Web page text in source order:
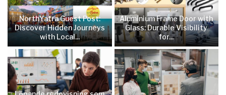
NorthYatra Guest Post:
Discover Hidden Journeys
with Local...
Aluminium Frame Door with
Glass: Durable Visibility
for...